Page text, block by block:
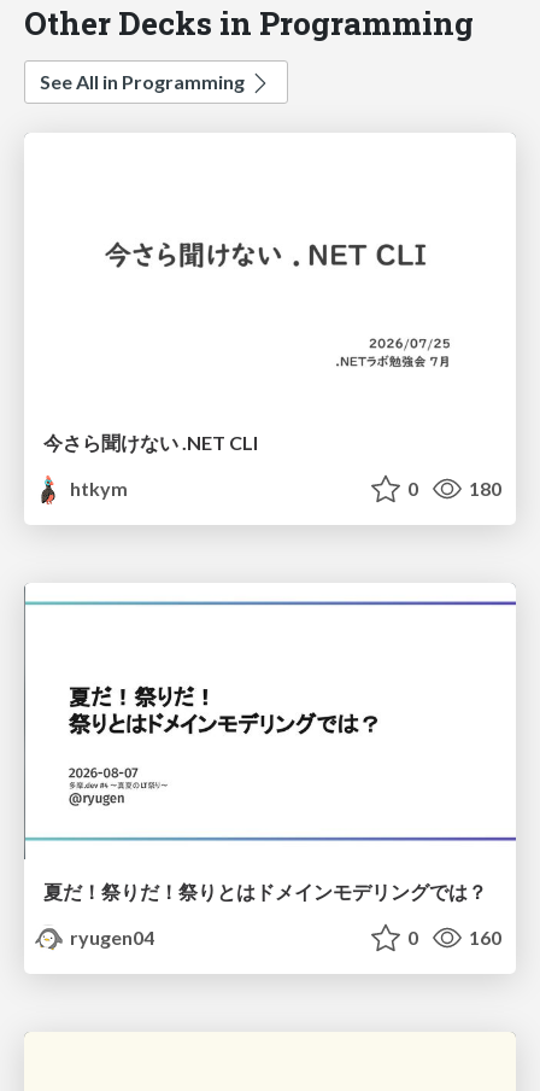
Other Decks in Programming
See All in Programming
今さら聞けない .NET CLI
htkym
0 180
夏だ！祭りだ！祭りとはドメインモデリングでは？
ryugen04
0 160